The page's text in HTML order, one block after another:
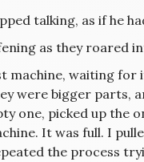
talking, as if he
as they roared
machine, waiting for
were bigger parts,
one, picked up the
It was full. I
the process